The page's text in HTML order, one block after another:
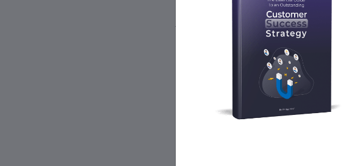
Customer success is an important
things that a customer success
Work with the product team to
Train customers to use the
Monitor customer usage patterns
customer’s business.
Refer customers to customer